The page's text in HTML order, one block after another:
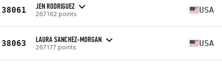
38061 JEN RODRIGUEZ
267162 points USA
38063 LAURA SANCHEZ-MORGAN
267177 points USA